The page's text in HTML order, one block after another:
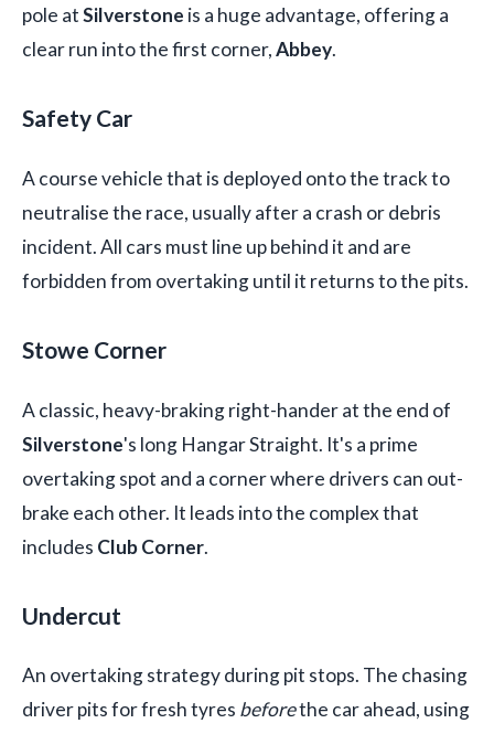
pole atSilverstone is a huge advantage, offering a
clear run into the first corner,Abbey.
Safety Car
A course vehicle that is deployed onto the track to
neutralise the race, usually after a crash or debris
incident. All cars must line up behind it and are
forbidden from overtaking until it returns to the pits.
Stowe Corner
A classic, heavy-braking right-hander at the end of
Silverstone's long Hangar Straight. It's a prime
overtaking spot and a corner where drivers can out-
brake each other. It leads into the complex that
includes Club Corner.
Undercut
An overtaking strategy during pit stops. The chasing
driver pits for fresh tyres beforethe car ahead, using